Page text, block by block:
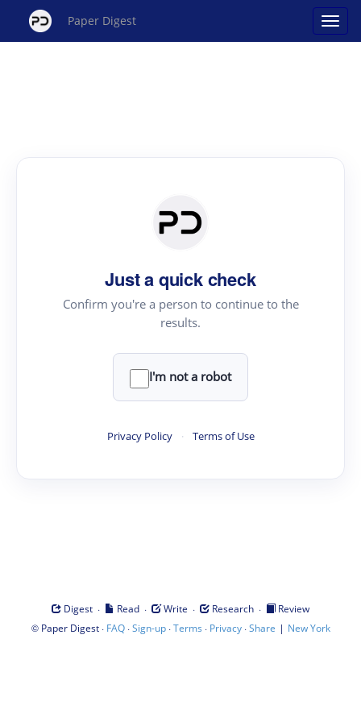
Paper Digest
Just a quick check
Confirm you're a person to continue to the
results.
I'm not a robot
Privacy Policy · Terms of Use
Digest · Read · Write · Research ·
Review
© Paper Digest· FAQ·Sign-up·Terms · Privacy·Share | New York